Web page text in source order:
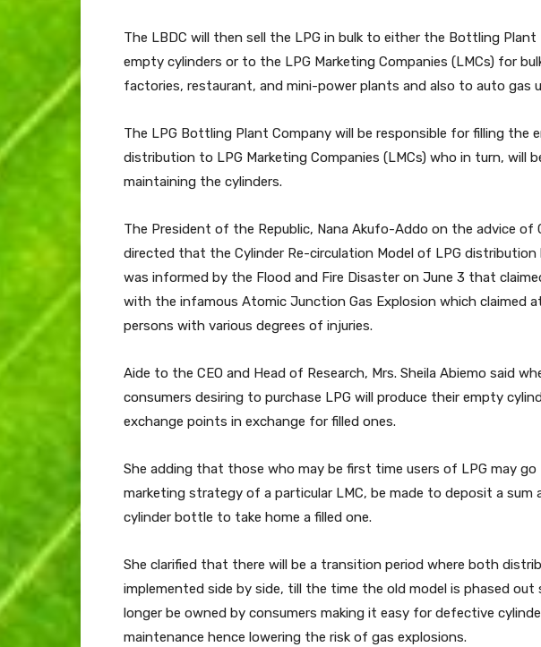
The LBDC will then sell the LPG in bulk to either the Bottling
empty cylinders or to the LPG Marketing Companies (LMCs) for
factories, restaurant, and mini-power plants and also to auto gas
The LPG Bottling Plant Company will be responsible for filling the
distribution to LPG Marketing Companies (LMCs) who in turn, will
maintaining the cylinders.
The President of the Republic, Nana Akufo-Addo on the advice of
directed that the Cylinder Re-circulation Model of LPG distribution
was informed by the Flood and Fire Disaster on June 3 that
with the infamous Atomic Junction Gas Explosion which claimed
persons with various degrees of injuries.
Aide to the CEO and Head of Research, Mrs. Sheila Abiemo said
consumers desiring to purchase LPG will produce their empty
exchange points in exchange for filled ones.
She adding that those who may be first time users of LPG may
marketing strategy of a particular LMC, be made to deposit a
cylinder bottle to take home a filled one.
She clarified that there will be a transition period where both
implemented side by side, till the time the old model is phased out
longer be owned by consumers making it easy for defective
maintenance hence lowering the risk of gas explosions.